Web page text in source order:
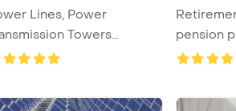
Lines, Power
Towers
Template Backgr
pension